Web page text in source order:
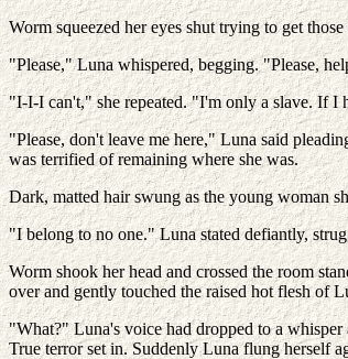
Worm squeezed her eyes shut trying to get
"Please," Luna whispered, begging. "Please,
"I-I-I can't," she repeated. "I'm only a slave. If I
"Please, don't leave me here," Luna said
was terrified of remaining where she was.
Dark, matted hair swung as the young woman
"I belong to no one." Luna stated defiantly,
Worm shook her head and crossed the room
over and gently touched the raised hot flesh of
"What?" Luna's voice had dropped to a
True terror set in. Suddenly Luna flung herself